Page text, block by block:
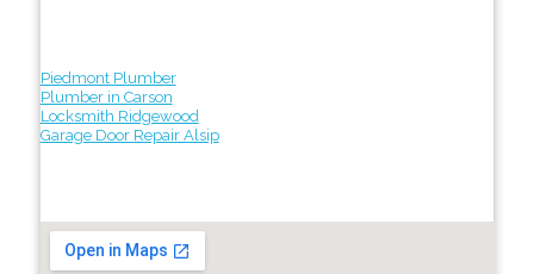
Piedmont Plumber
Plumber in Carson
Locksmith Ridgewood
Garage Door Repair Alsip